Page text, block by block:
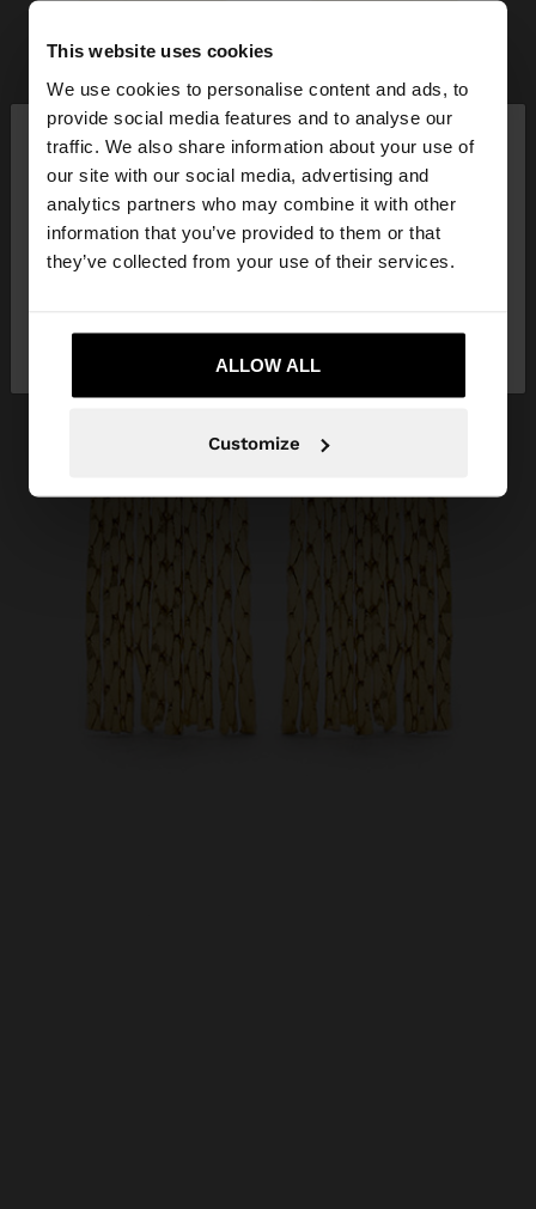
This website uses cookies
We use cookies to personalise content and ads, to
provide social media features and to analyse our
traffic. We also share information about your use of
our site with our social media, advertising and
analytics partners who may combine it with other
information that you’ve provided to them or that
they’ve collected from your use of their services.
ALLOW ALL
Customize
hello ×
You are accessing the site from Slovakia. Do you
want to browse our United States website?